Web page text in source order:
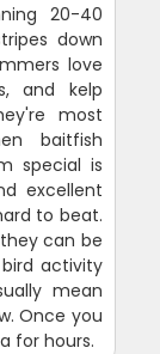
20-40
down
love
and kelp
most
baitfish
special is
excellent
to beat.
can be
activity
mean
Once you
for hours.